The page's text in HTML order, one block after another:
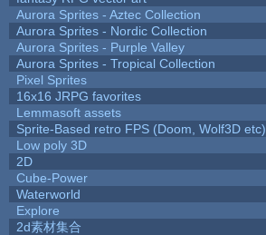
Aurora Sprites - Aztec Collection
Aurora Sprites - Nordic Collection
Aurora Sprites - Purple Valley
Aurora Sprites - Tropical Collection
Pixel Sprites
16x16 JRPG favorites
Lemmasoft assets
Sprite-Based retro FPS (Doom, Wolf3D etc)
Low poly 3D
2D
Cube-Power
Waterworld
Explore
2d素材集合